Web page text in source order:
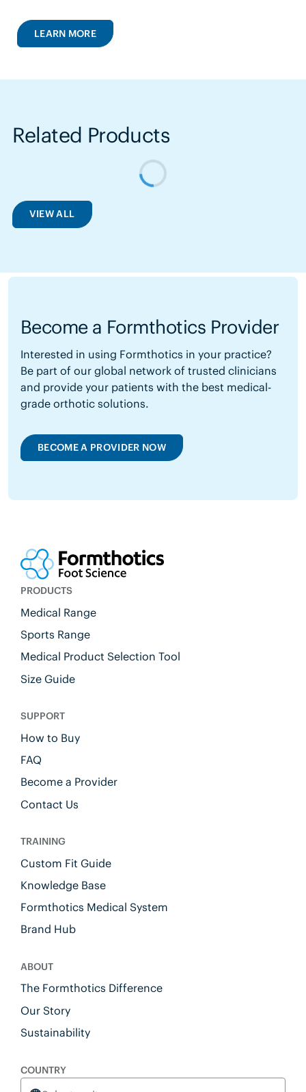
LEARN MORE
Related Products
VIEW ALL
Become a Formthotics Provider
Interested in using Formthotics in your practice?
Be part of our global network of trusted clinicians
and provide your patients with the best medical-
grade orthotic solutions.
BECOME A PROVIDER NOW
PRODUCTS
Medical Range
Sports Range
Medical Product Selection Tool
Size Guide
SUPPORT
How to Buy
FAQ
Become a Provider
Contact Us
TRAINING
Custom Fit Guide
Knowledge Base
Formthotics Medical System
Brand Hub
ABOUT
The Formthotics Difference
Our Story
Sustainability
COUNTRY